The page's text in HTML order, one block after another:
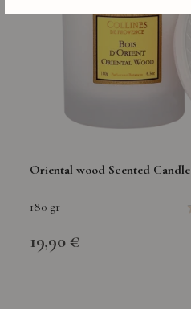
Oriental wood Scented Candle
180 gr
19,90 €